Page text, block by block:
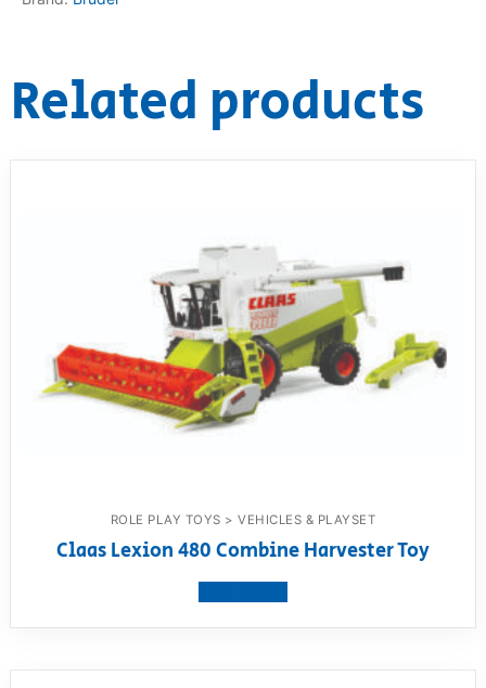
Related products
ROLE PLAY TOYS > VEHICLES & PLAYSET
Claas Lexion 480 Combine Harvester Toy